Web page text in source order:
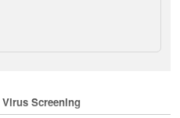
Screening